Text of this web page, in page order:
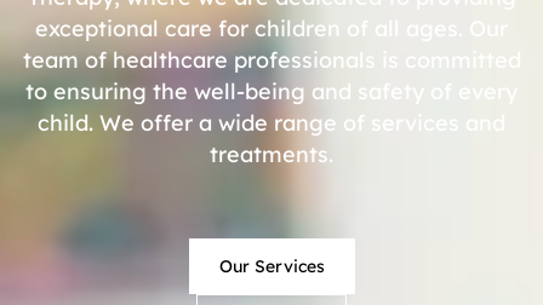
exceptional care for children of all ages. Our
team of healthcare professionals is committed
to ensuring the well-being and safety of every
child. We offer a wide range of services and
treatments.
Our Services